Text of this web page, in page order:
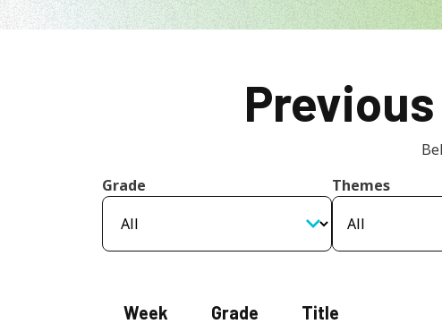
Grade
Themes
Week Grade Title